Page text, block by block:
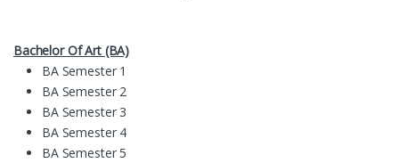
Bachelor Of Art (BA)
BA Semester 1
BA Semester 2
BA Semester 3
BA Semester 4
BA Semester 5